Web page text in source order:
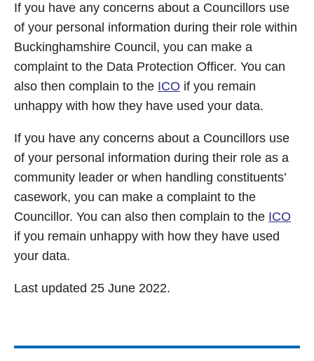
If you have any concerns about a Councillors use
of your personal information during their role within
Buckinghamshire Council, you can make a
complaint to the Data Protection Officer. You can
also then complain to the ICO if you remain
unhappy with how they have used your data.
If you have any concerns about a Councillors use
of your personal information during their role as a
community leader or when handling constituents’
casework, you can make a complaint to the
Councillor. You can also then complain to the ICO
if you remain unhappy with how they have used
your data.
Last updated 25 June 2022.